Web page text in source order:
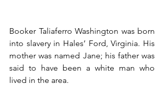
Booker Taliaferro Washington was born
into slavery in Hales’ Ford, Virginia. His
mother was named Jane; his father was
said to have been a white man who
lived in the area.